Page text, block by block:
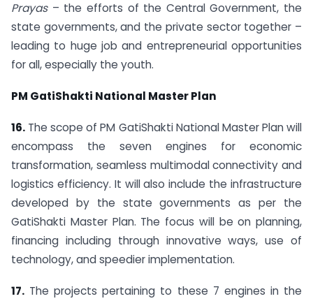
Prayas – the efforts of the Central Government, the
state governments, and the private sector together –
leading to huge job and entrepreneurial opportunities
for all, especially the youth.
PM GatiShakti National Master Plan
16. The scope of PM GatiShakti National Master Plan will
encompass the seven engines for economic
transformation, seamless multimodal connectivity and
logistics efficiency. It will also include the infrastructure
developed by the state governments as per the
GatiShakti Master Plan. The focus will be on planning,
financing including through innovative ways, use of
technology, and speedier implementation.
17. The projects pertaining to these 7 engines in the